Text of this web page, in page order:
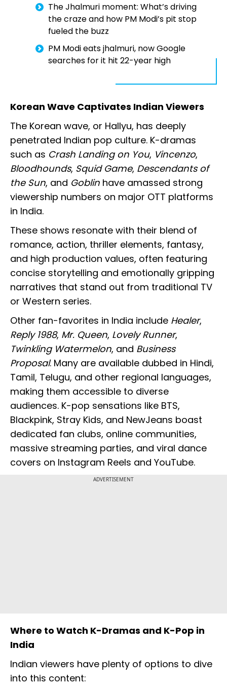
The Jhalmuri moment: What’s driving
the craze and how PM Modi’s pit stop
fueled the buzz
PM Modi eats jhalmuri, now Google
searches for it hit 22-year high
Korean Wave Captivates Indian Viewers
The Korean wave, or Hallyu, has deeply
penetrated Indian pop culture. K-dramas
such as Crash Landing on You, Vincenzo,
Bloodhounds, Squid Game, Descendants of
the Sun, and Goblin have amassed strong
viewership numbers on major OTT platforms
in India.
These shows resonate with their blend of
romance, action, thriller elements, fantasy,
and high production values, often featuring
concise storytelling and emotionally gripping
narratives that stand out from traditional TV
or Western series.
Other fan-favorites in India include Healer,
Reply 1988, Mr. Queen, Lovely Runner,
Twinkling Watermelon, and Business
Proposal. Many are available dubbed in Hindi,
Tamil, Telugu, and other regional languages,
making them accessible to diverse
audiences. K-pop sensations like BTS,
Blackpink, Stray Kids, and NewJeans boast
dedicated fan clubs, online communities,
massive streaming parties, and viral dance
covers on Instagram Reels and YouTube.
ADVERTISEMENT
Where to Watch K-Dramas and K-Pop in
India
Indian viewers have plenty of options to dive
into this content: